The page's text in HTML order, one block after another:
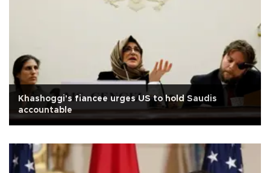
Khashoggi's fiancee urges US to hold Saudis
accountable